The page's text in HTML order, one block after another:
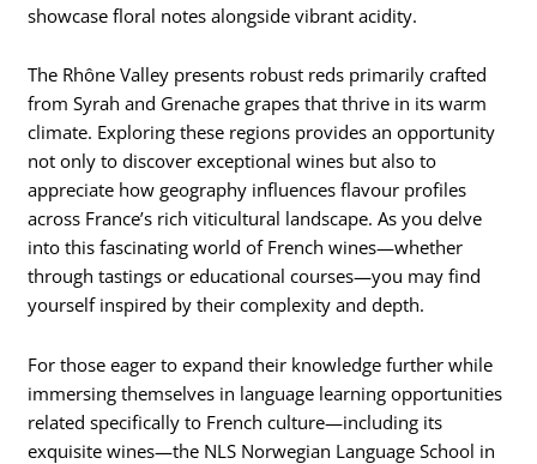
showcase floral notes alongside vibrant acidity.
The Rhône Valley presents robust reds primarily crafted
from Syrah and Grenache grapes that thrive in its warm
climate. Exploring these regions provides an opportunity
not only to discover exceptional wines but also to
appreciate how geography influences flavour profiles
across France’s rich viticultural landscape. As you delve
into this fascinating world of French wines—whether
through tastings or educational courses—you may find
yourself inspired by their complexity and depth.
For those eager to expand their knowledge further while
immersing themselves in language learning opportunities
related specifically to French culture—including its
exquisite wines—the NLS Norwegian Language School in